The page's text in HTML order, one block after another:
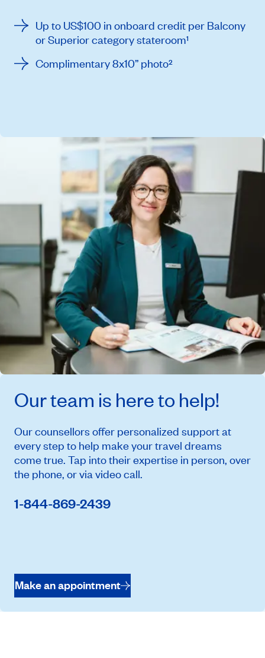
Up to US$100 in onboard credit per Balcony
or Superior category stateroom¹
Complimentary 8x10” photo²
Our team is here to help!
Our counsellors offer personalized support at
every step to help make your travel dreams
come true. Tap into their expertise in person, over
the phone, or via video call.
1-844-869-2439
Make an appointment